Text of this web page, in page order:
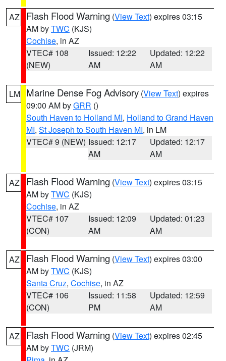
AZ Flash Flood Warning (View Text) expires 03:15
AM byTWC (KJS)
Cochise, in AZ
VTEC# 108
(NEW)
Issued: 12:22
AM
Updated: 12:22
AM
LM Marine Dense Fog Advisory (View Text) expires
09:00 AM byGRR ()
South Haven to Holland MI, Holland to Grand Haven
MI, St Joseph to South Haven MI, in LM
VTEC# 9 (NEW) Issued: 12:17
AM
Updated: 12:17
AM
AZ Flash Flood Warning (View Text) expires 03:15
AM byTWC (KJS)
Cochise, in AZ
VTEC# 107
(CON)
Issued: 12:09
AM
Updated: 01:23
AM
AZ Flash Flood Warning (View Text) expires 03:00
AM byTWC (KJS)
Santa Cruz, Cochise, in AZ
VTEC# 106
(CON)
Issued: 11:58
PM
Updated: 12:59
AM
AZ Flash Flood Warning (View Text) expires 02:45
AM byTWC (JRM)